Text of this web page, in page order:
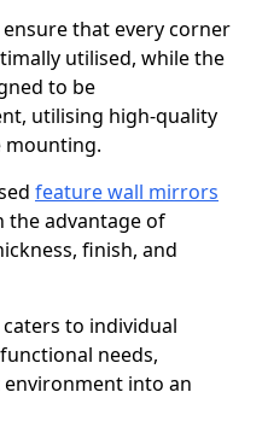
that every corner
utilised, while the
to be
utilising high-quality
mounting.
feature wall mirrors
the advantage of
finish, and
to individual
needs,
into an